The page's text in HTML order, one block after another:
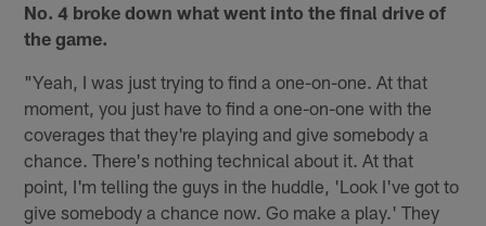
No. 4 broke down what went into the final drive of
the game.
"Yeah, I was just trying to find a one-on-one. At that
moment, you just have to find a one-on-one with the
coverages that they're playing and give somebody a
chance. There's nothing technical about it. At that
point, I'm telling the guys in the huddle, 'Look I've got to
give somebody a chance now. Go make a play.' They